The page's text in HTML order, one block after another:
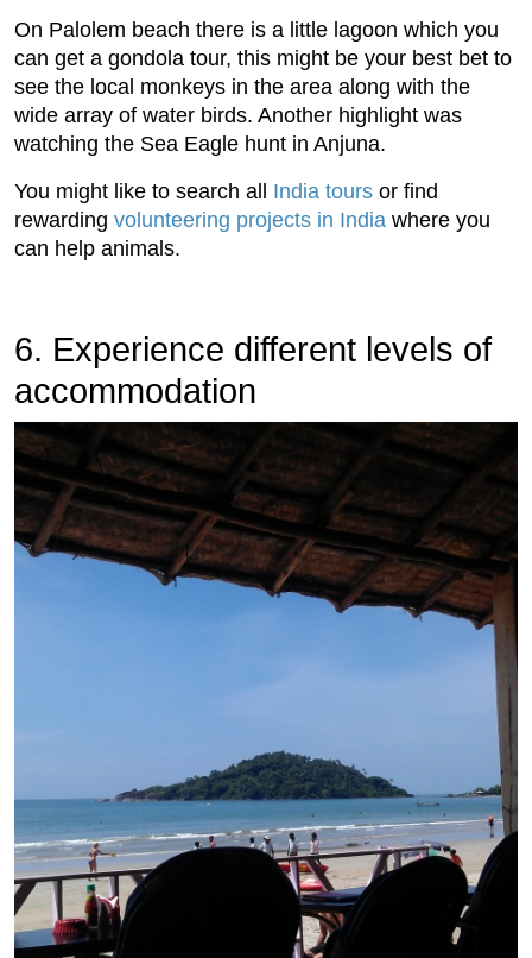
On Palolem beach there is a little lagoon which you
can get a gondola tour, this might be your best bet to
see the local monkeys in the area along with the
wide array of water birds. Another highlight was
watching the Sea Eagle hunt in Anjuna.
You might like to search all India tours or find
rewarding volunteering projects in India where you
can help animals.
6. Experience different levels of
accommodation